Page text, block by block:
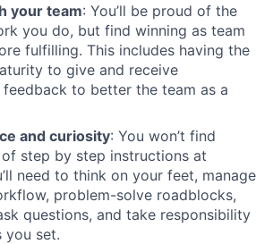
your team: You’ll be proud of the
you do, but find winning as team
fulfilling. This includes having the
to give and receive
to better the team as a
and curiosity: You won’t find
step by step instructions at
need to think on your feet, manage
problem-solve roadblocks,
questions, and take responsibility
you set.